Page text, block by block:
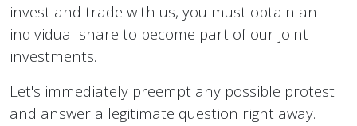
invest and trade with us, you must obtain an
individual share to become part of our joint
investments.
Let's immediately preempt any possible protest
and answer a legitimate question right away.